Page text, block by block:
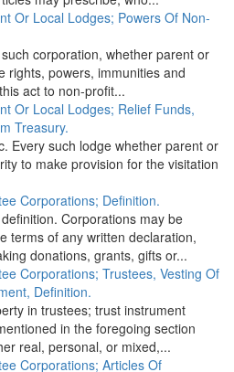
Or Local Lodges; Powers Of Non-
corporation, whether parent or
rights, powers, immunities and
act to non-profit...
Or Local Lodges; Relief Funds,
Treasury.
Every such lodge whether parent or
to make provision for the visitation
Corporations; Definition.
Corporations may be
terms of any written declaration,
donations, grants, gifts or...
Corporations; Trustees, Vesting Of
Definition.
in trustees; trust instrument
in the foregoing section
real, personal, or mixed,...
Corporations; Articles Of